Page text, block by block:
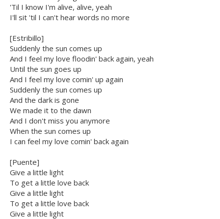
'Til I know I'm alive, alive, yeah
I'll sit 'til I can't hear words no more
[Estribillo]
Suddenly the sun comes up
And I feel my love floodin' back again, yeah
Until the sun goes up
And I feel my love comin' up again
Suddenly the sun comes up
And the dark is gone
We made it to the dawn
And I don't miss you anymore
When the sun comes up
I can feel my love comin' back again
[Puente]
Give a little light
To get a little love back
Give a little light
To get a little love back
Give a little light